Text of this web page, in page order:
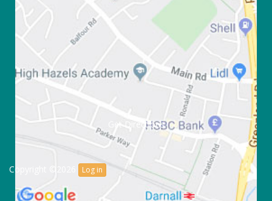
Get Directions
Copyright ©2026 Log in